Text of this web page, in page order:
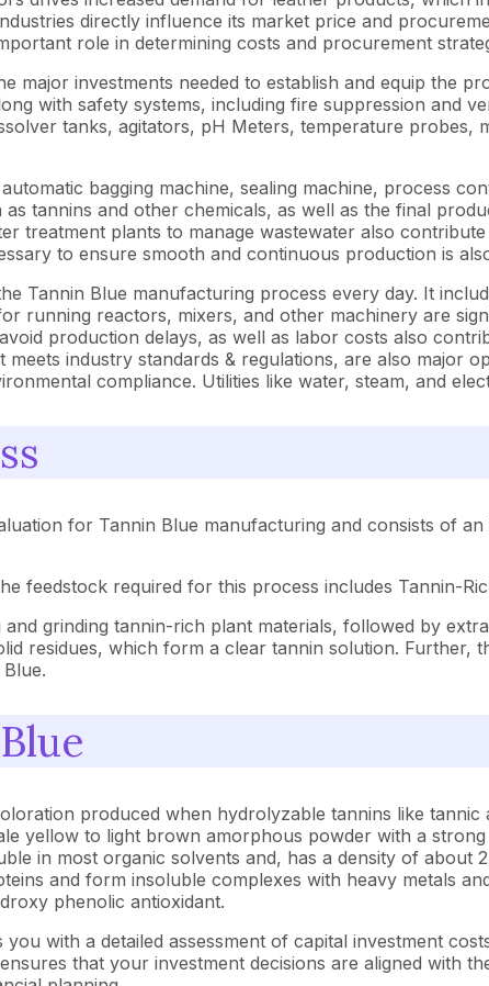
directly influence its market price and
role in determining costs and procurement
major investments needed to establish and equip the
with safety systems, including fire suppression and
tanks, agitators, pH Meters, temperature
bagging machine, sealing machine, process
tannins and other chemicals, as well as the final
treatment plants to manage wastewater also
to ensure smooth and continuous production is
Tannin Blue manufacturing process every day. It
running reactors, mixers, and other machinery are
production delays, as well as labor costs also
industry standards & regulations, are also major
compliance. Utilities like water, steam, and
for Tannin Blue manufacturing and consists of
feedstock required for this process includes Tannin-
grinding tannin-rich plant materials, followed by
residues, which form a clear tannin solution. Further,
produced when hydrolyzable tannins like
yellow to light brown amorphous powder with a
in most organic solvents and, has a density of about
and form insoluble complexes with heavy metals
phenolic antioxidant.
with a detailed assessment of capital investment
that your investment decisions are aligned with